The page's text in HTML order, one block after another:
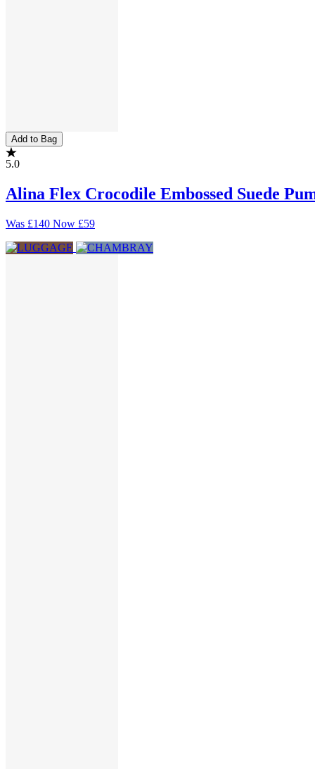
Add to Bag
5.0
Alina Flex Crocodile Embossed Suede
Was £140 Now £59